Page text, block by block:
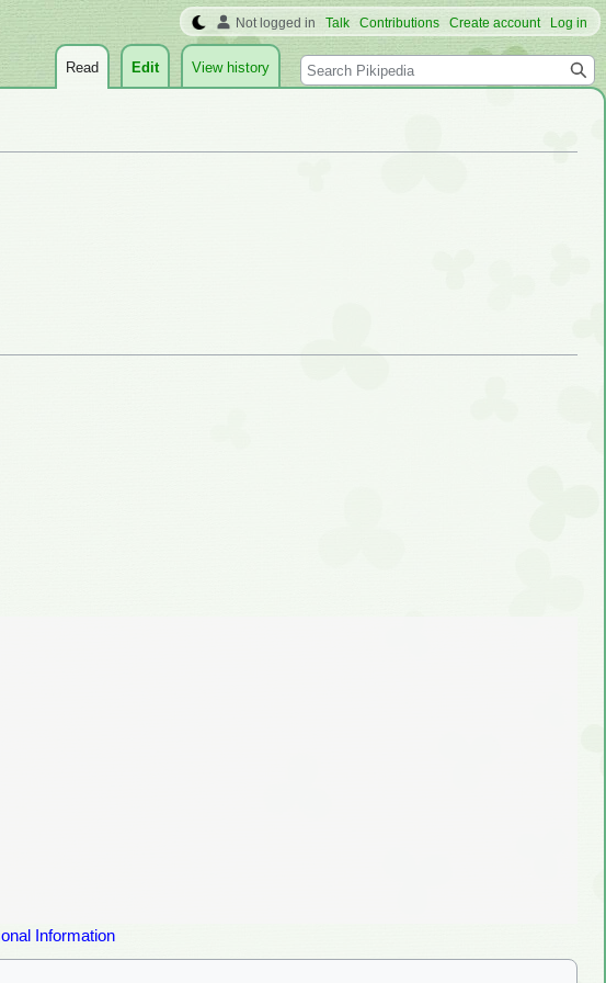
Information
Not logged in Talk Contributions Create account Log in
Read Edit View history Search